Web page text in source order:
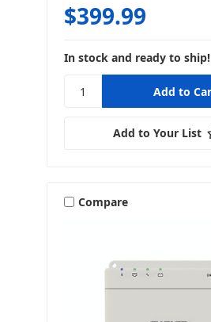
$399.99
In stock and ready to ship!
Add to Your List
Compare